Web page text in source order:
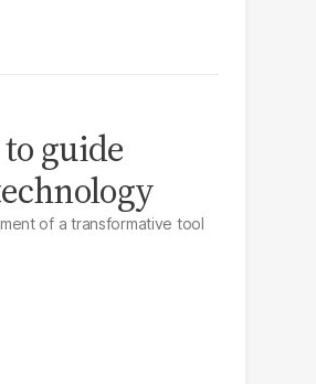
guide
of a transformative tool